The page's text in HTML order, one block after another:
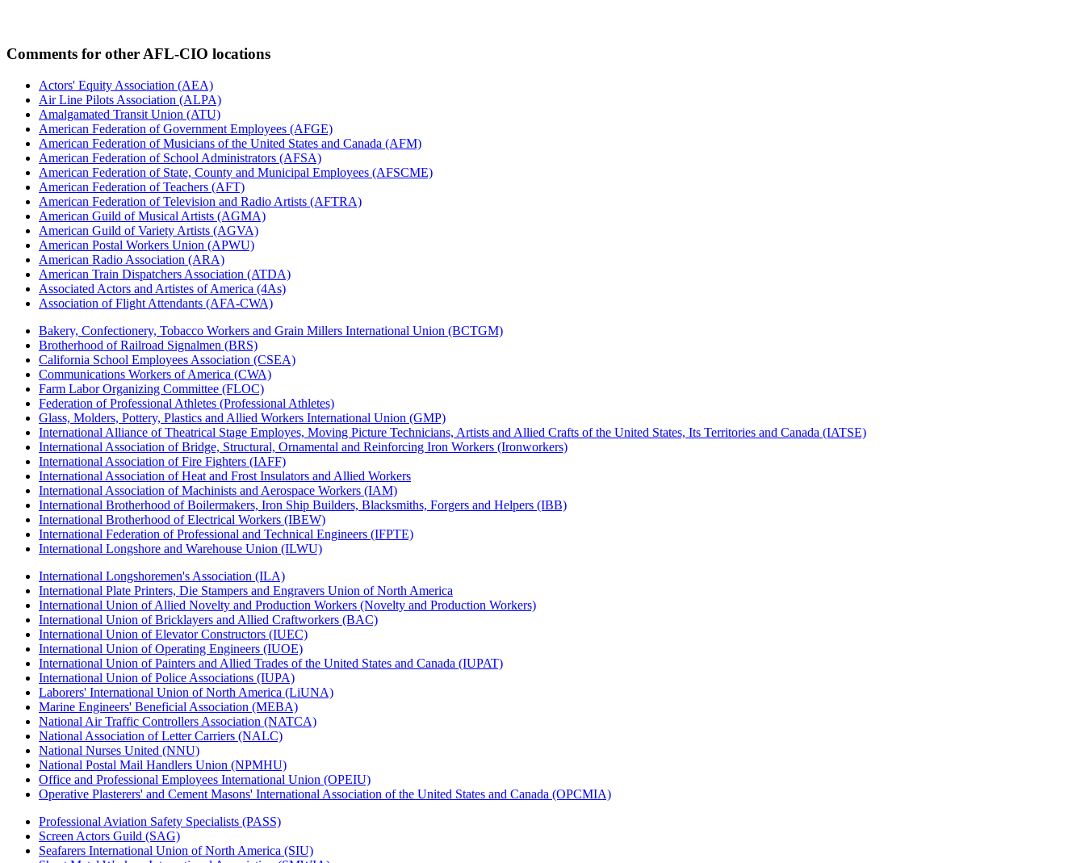
Comments for other AFL-CIO locations
Actors' Equity Association (AEA)
Air Line Pilots Association (ALPA)
Amalgamated Transit Union (ATU)
American Federation of Government Employees (AFGE)
American Federation of Musicians of the United States and Canada (AFM)
American Federation of School Administrators (AFSA)
American Federation of State, County and Municipal Employees (AFSCME)
American Federation of Teachers (AFT)
American Federation of Television and Radio Artists (AFTRA)
American Guild of Musical Artists (AGMA)
American Guild of Variety Artists (AGVA)
American Postal Workers Union (APWU)
American Radio Association (ARA)
American Train Dispatchers Association (ATDA)
Associated Actors and Artistes of America (4As)
Association of Flight Attendants (AFA-CWA)
Bakery, Confectionery, Tobacco Workers and Grain Millers International Union (BCTGM)
Brotherhood of Railroad Signalmen (BRS)
California School Employees Association (CSEA)
Communications Workers of America (CWA)
Farm Labor Organizing Committee (FLOC)
Federation of Professional Athletes (Professional Athletes)
Glass, Molders, Pottery, Plastics and Allied Workers International Union (GMP)
International Alliance of Theatrical Stage Employes, Moving Picture Technicians, Artists and Allied Crafts of the United States, Its Territories and Canada (IATSE)
International Association of Bridge, Structural, Ornamental and Reinforcing Iron Workers (Ironworkers)
International Association of Fire Fighters (IAFF)
International Association of Heat and Frost Insulators and Allied Workers
International Association of Machinists and Aerospace Workers (IAM)
International Brotherhood of Boilermakers, Iron Ship Builders, Blacksmiths, Forgers and Helpers (IBB)
International Brotherhood of Electrical Workers (IBEW)
International Federation of Professional and Technical Engineers (IFPTE)
International Longshore and Warehouse Union (ILWU)
International Longshoremen's Association (ILA)
International Plate Printers, Die Stampers and Engravers Union of North America
International Union of Allied Novelty and Production Workers (Novelty and Production Workers)
International Union of Bricklayers and Allied Craftworkers (BAC)
International Union of Elevator Constructors (IUEC)
International Union of Operating Engineers (IUOE)
International Union of Painters and Allied Trades of the United States and Canada (IUPAT)
International Union of Police Associations (IUPA)
Laborers' International Union of North America (LiUNA)
Marine Engineers' Beneficial Association (MEBA)
National Air Traffic Controllers Association (NATCA)
National Association of Letter Carriers (NALC)
National Nurses United (NNU)
National Postal Mail Handlers Union (NPMHU)
Office and Professional Employees International Union (OPEIU)
Operative Plasterers' and Cement Masons' International Association of the United States and Canada (OPCMIA)
Professional Aviation Safety Specialists (PASS)
Screen Actors Guild (SAG)
Seafarers International Union of North America (SIU)